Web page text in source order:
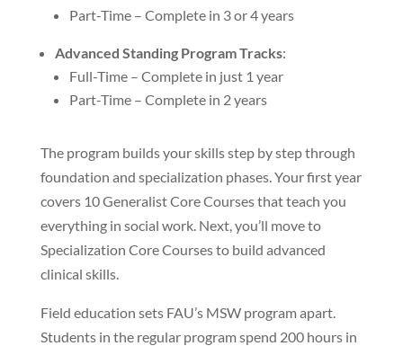
Part-Time – Complete in 3 or 4 years
Advanced Standing Program Tracks:
Full-Time – Complete in just 1 year
Part-Time – Complete in 2 years
The program builds your skills step by step through
foundation and specialization phases. Your first year
covers 10 Generalist Core Courses that teach you
everything in social work. Next, you’ll move to
Specialization Core Courses to build advanced
clinical skills.
Field education sets FAU’s MSW program apart.
Students in the regular program spend 200 hours in